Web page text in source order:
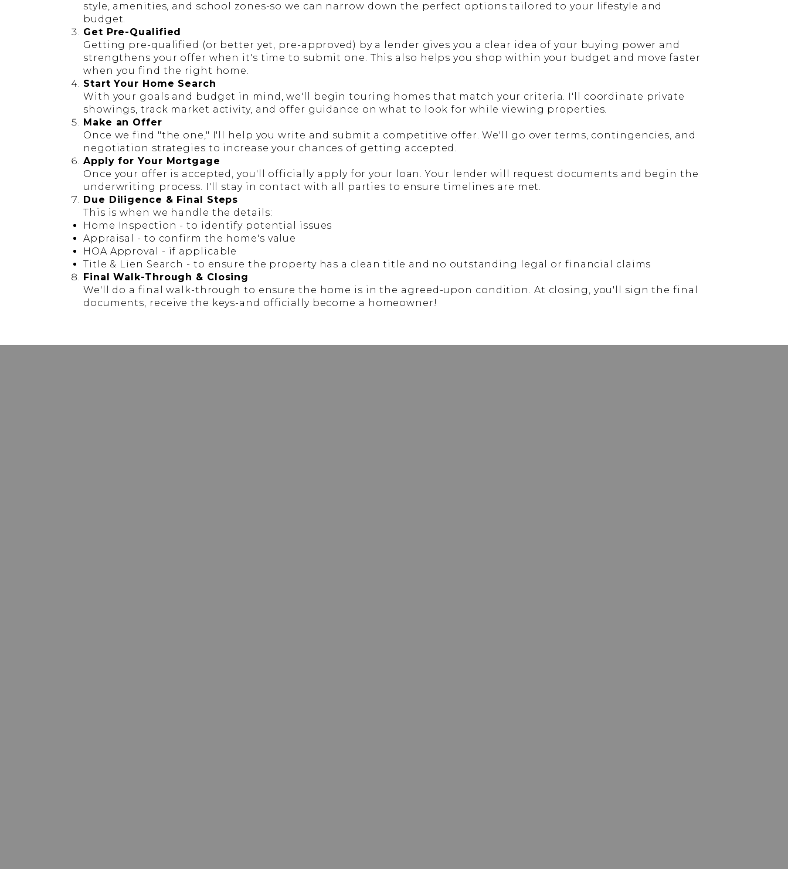
style, amenities, and school zones-so we can narrow down the perfect options tailored to your lifestyle and
budget.
Get Pre-Qualified
Getting pre-qualified (or better yet, pre-approved) by a lender gives you a clear idea of your buying power and
strengthens your offer when it's time to submit one. This also helps you shop within your budget and move faster
when you find the right home.
Start Your Home Search
With your goals and budget in mind, we'll begin touring homes that match your criteria. I'll coordinate private
showings, track market activity, and offer guidance on what to look for while viewing properties.
Make an Offer
Once we find "the one," I'll help you write and submit a competitive offer. We'll go over terms, contingencies, and
negotiation strategies to increase your chances of getting accepted.
Apply for Your Mortgage
Once your offer is accepted, you'll officially apply for your loan. Your lender will request documents and begin the
underwriting process. I'll stay in contact with all parties to ensure timelines are met.
Due Diligence & Final Steps
This is when we handle the details:
Home Inspection - to identify potential issues
Appraisal
- to confirm the home's value
HOA Approval
- if applicable
Title & Lien Search - to ensure the property has a clean title and no outstanding legal or financial claims
Final Walk-Through & Closing
We'll do a final walk-through to ensure the home is in the agreed-upon condition. At closing, you'll sign the final
documents, receive the keys-and officially become a homeowner!